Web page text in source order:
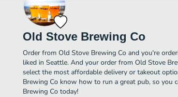
Old Stove Brewing Co
Order from Old Stove Brewing Co and you're
liked in Seattle. And your order from Old Stove
select the most affordable delivery or takeout
Brewing Co know how to run a great pub, so you
Brewing Co today!